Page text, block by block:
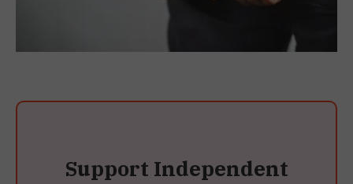
Support Independent